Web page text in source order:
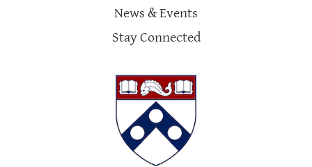
News & Events
Stay Connected